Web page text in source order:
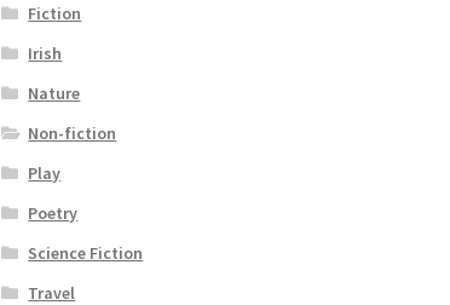
Fiction
Irish
Nature
Non-fiction
Play
Poetry
Science Fiction
Travel